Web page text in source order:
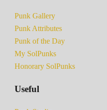
Punk Gallery
Punk Attributes
Punk of the Day
My SolPunks
Honorary SolPunks
Useful